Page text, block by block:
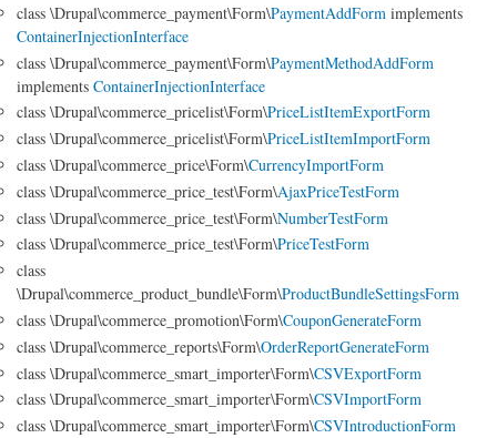
class \Drupal\commerce_payment\Form\PaymentAddForm implements
ContainerInjectionInterface
class \Drupal\commerce_payment\Form\PaymentMethodAddForm
implements ContainerInjectionInterface
class \Drupal\commerce_pricelist\Form\PriceListItemExportForm
class \Drupal\commerce_pricelist\Form\PriceListItemImportForm
class \Drupal\commerce_price\Form\CurrencyImportForm
class \Drupal\commerce_price_test\Form\AjaxPriceTestForm
class \Drupal\commerce_price_test\Form\NumberTestForm
class \Drupal\commerce_price_test\Form\PriceTestForm
class
\Drupal\commerce_product_bundle\Form\ProductBundleSettingsForm
class \Drupal\commerce_promotion\Form\CouponGenerateForm
class \Drupal\commerce_reports\Form\OrderReportGenerateForm
class \Drupal\commerce_smart_importer\Form\CSVExportForm
class \Drupal\commerce_smart_importer\Form\CSVImportForm
class \Drupal\commerce_smart_importer\Form\CSVIntroductionForm